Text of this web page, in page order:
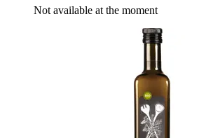
Not available at the moment